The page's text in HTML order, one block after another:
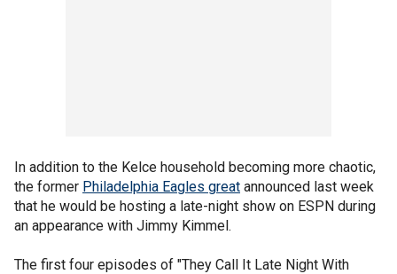
In addition to the Kelce household becoming more chaotic,
the former Philadelphia Eagles great announced last week
that he would be hosting a late-night show on ESPN during
an appearance with Jimmy Kimmel.
The first four episodes of "They Call It Late Night With